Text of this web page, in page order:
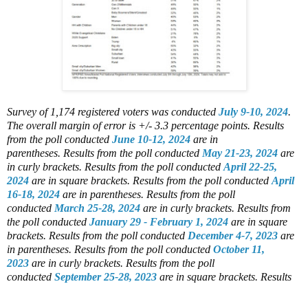
Survey of 1,174 registered voters was conducted July 9-10, 2024.
The overall margin of error is +/- 3.3 percentage points. Results
from the poll conducted June 10-12, 2024 are in
parentheses. Results from the poll conducted May 21-23, 2024 are
in curly brackets. Results from the poll conductedApril 22-25,
2024 are in square brackets. Results from the poll conductedApril
16-18, 2024 are in parentheses. Results from the poll
conducted March 25-28, 2024 are in curly brackets. Results from
the poll conducted January 29 - February 1, 2024 are in square
brackets. Results from the poll conducted December 4-7, 2023 are
in parentheses. Results from the poll conducted October 11,
2023 are in curly brackets. Results from the poll
conducted September 25-28, 2023 are in square brackets. Results